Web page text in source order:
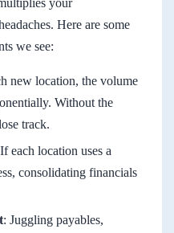
your
Here are some
we see:
new location, the volume
Without the
track.
each location uses a
consolidating financials
: Juggling payables,